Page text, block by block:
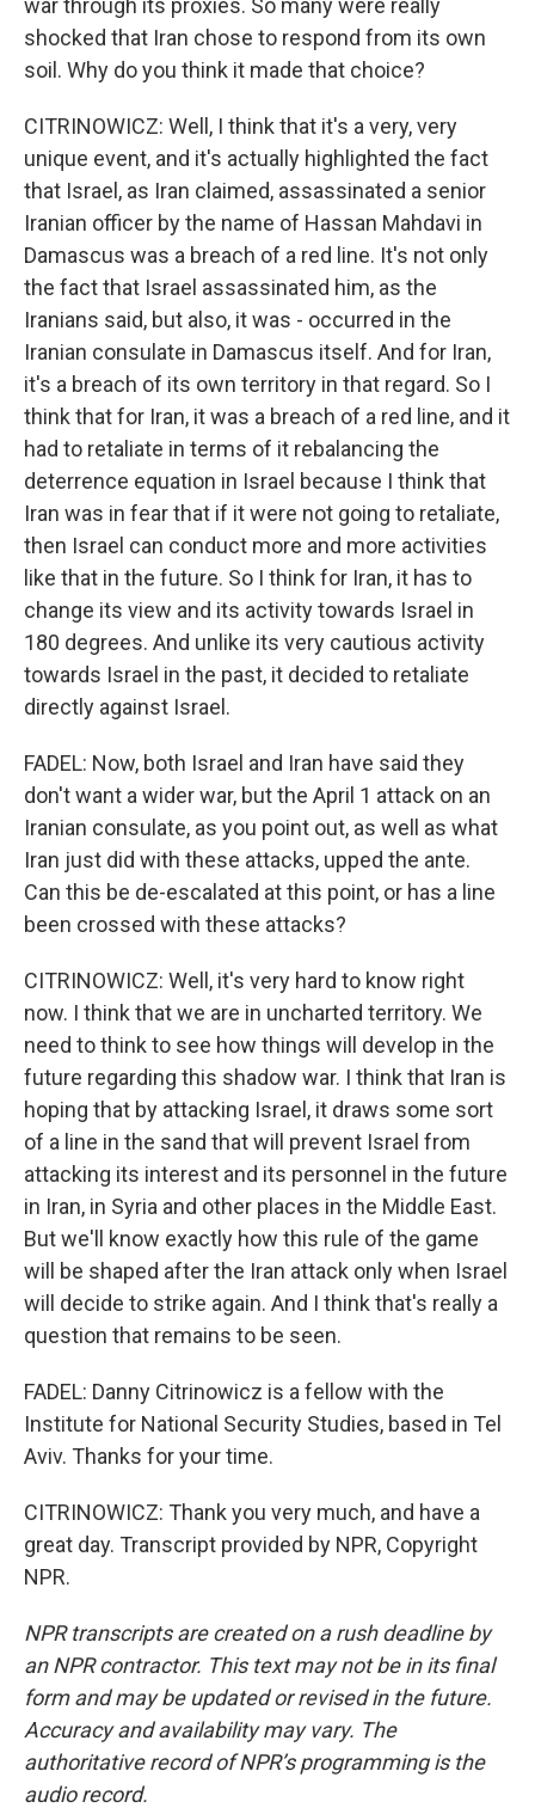
war through its proxies. So many were really
shocked that Iran chose to respond from its own
soil. Why do you think it made that choice?
CITRINOWICZ: Well, I think that it's a very, very
unique event, and it's actually highlighted the fact
that Israel, as Iran claimed, assassinated a senior
Iranian officer by the name of Hassan Mahdavi in
Damascus was a breach of a red line. It's not only
the fact that Israel assassinated him, as the
Iranians said, but also, it was - occurred in the
Iranian consulate in Damascus itself. And for Iran,
it's a breach of its own territory in that regard. So I
think that for Iran, it was a breach of a red line, and it
had to retaliate in terms of it rebalancing the
deterrence equation in Israel because I think that
Iran was in fear that if it were not going to retaliate,
then Israel can conduct more and more activities
like that in the future. So I think for Iran, it has to
change its view and its activity towards Israel in
180 degrees. And unlike its very cautious activity
towards Israel in the past, it decided to retaliate
directly against Israel.
FADEL: Now, both Israel and Iran have said they
don't want a wider war, but the April 1 attack on an
Iranian consulate, as you point out, as well as what
Iran just did with these attacks, upped the ante.
Can this be de-escalated at this point, or has a line
been crossed with these attacks?
CITRINOWICZ: Well, it's very hard to know right
now. I think that we are in uncharted territory. We
need to think to see how things will develop in the
future regarding this shadow war. I think that Iran is
hoping that by attacking Israel, it draws some sort
of a line in the sand that will prevent Israel from
attacking its interest and its personnel in the future
in Iran, in Syria and other places in the Middle East.
But we'll know exactly how this rule of the game
will be shaped after the Iran attack only when Israel
will decide to strike again. And I think that's really a
question that remains to be seen.
FADEL: Danny Citrinowicz is a fellow with the
Institute for National Security Studies, based in Tel
Aviv. Thanks for your time.
CITRINOWICZ: Thank you very much, and have a
great day. Transcript provided by NPR, Copyright
NPR.
NPR transcripts are created on a rush deadline by
an NPR contractor. This text may not be in its final
form and may be updated or revised in the future.
Accuracy and availability may vary. The
authoritative record of NPR’s programming is the
audio record.